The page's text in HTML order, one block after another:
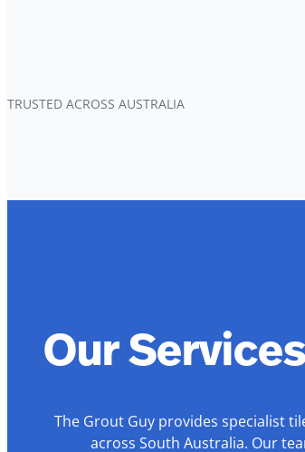
TRUSTED ACROSS AUSTRALIA
Our Services
The Grout Guy provides specialist
across South Australia. Our